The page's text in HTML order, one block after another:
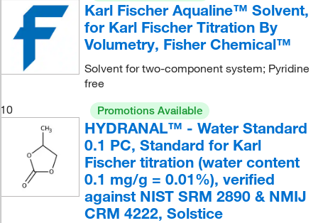
Karl Fischer Aqualine™ Solvent,
for Karl Fischer Titration By
Volumetry, Fisher Chemical™
Solvent for two-component system; Pyridine
free
10
Promotions Available
HYDRANAL™ - Water Standard
0.1 PC, Standard for Karl
Fischer titration (water content
0.1 mg/g = 0.01%), verified
against NIST SRM 2890 & NMIJ
CRM 4222, Solstice